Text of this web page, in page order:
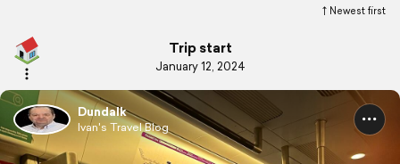
Newest first
Trip start
January 12, 2024
Dundalk
Ivan's Travel Blog